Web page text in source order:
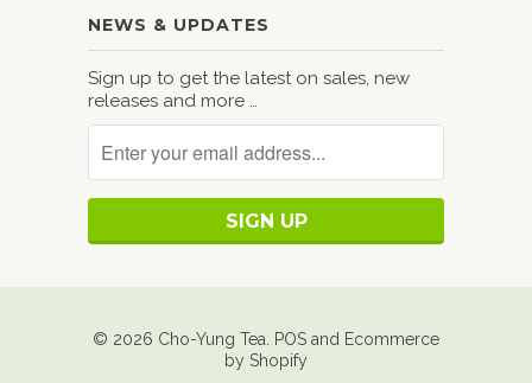
NEWS & UPDATES
Sign up to get the latest on sales, new
releases and more …
© 2026 Cho-Yung Tea POS and Ecommerce
by Shopify